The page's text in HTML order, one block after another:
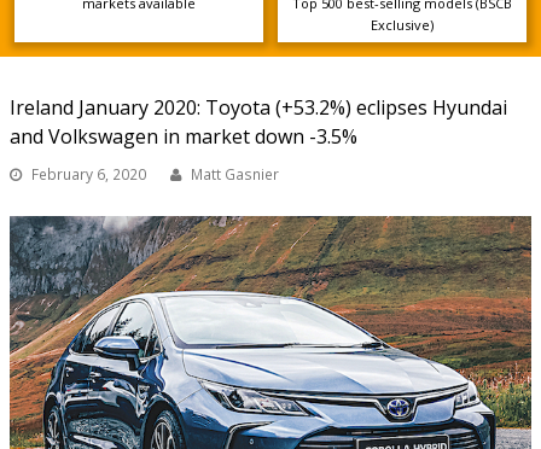
Exclusive)
Ireland January 2020: Toyota (+53.2%) eclipses Hyundai
and Volkswagen in market down -3.5%
February 6, 2020 Matt Gasnier